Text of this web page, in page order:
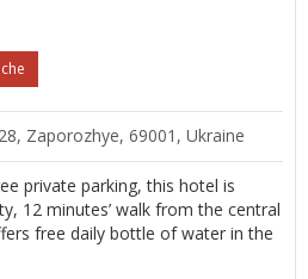
Zaporozhye, 69001, Ukraine
private parking, this hotel is
12 minutes’ walk from the central
free daily bottle of water in the